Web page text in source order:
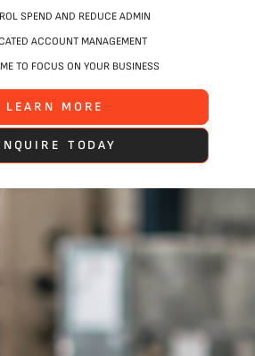
SPEND AND REDUCE ADMIN
ACCOUNT MANAGEMENT
TO FOCUS ON YOUR BUSINESS
LEARN MORE
TODAY